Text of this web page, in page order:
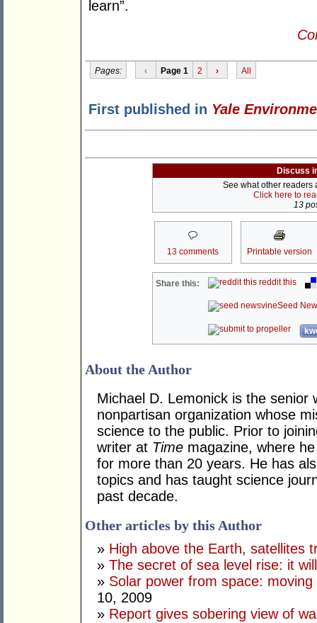
learn”.
Pages: ‹ Page 1 2 › All
First published in Yale
Discuss
See what other readers
Click here to
13
13 comments Printable version
Share this: reddit this
Seed
About the Author
Michael D. Lemonick is the senior
nonpartisan organization whose
science to the public. Prior to
writer at Time magazine, where
for more than 20 years. He has
topics and has taught science
past decade.
Other articles by this Author
» High above the Earth, satellites
» The secret of sea level rise: it
» Solar power from space:
10, 2009
» Report gives sobering view of